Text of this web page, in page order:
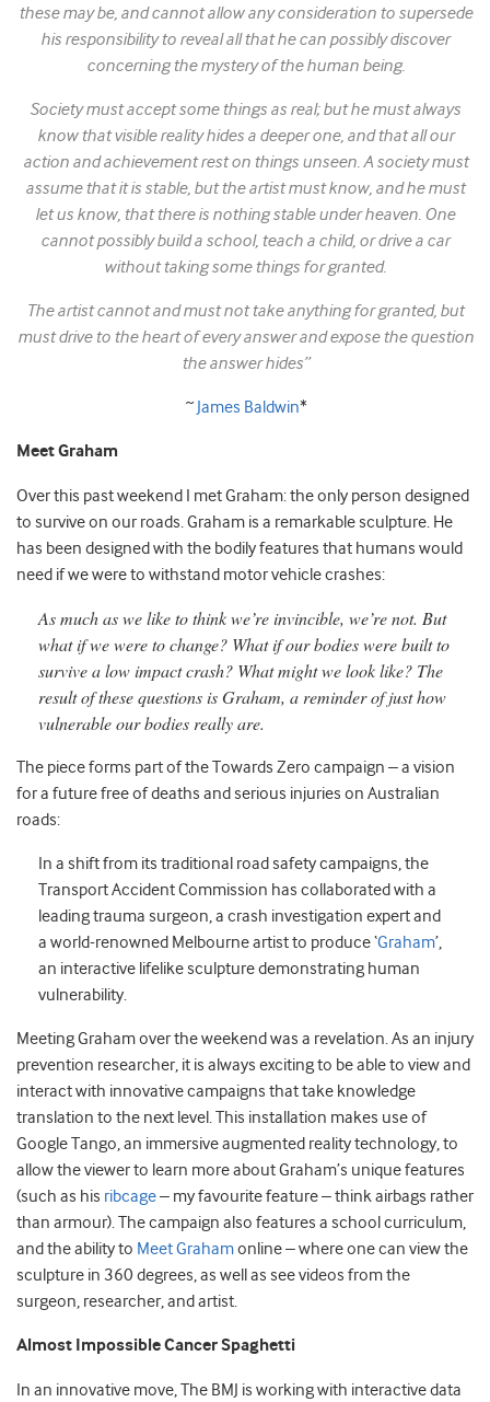
these may be, and cannot allow any consideration to supersede
his responsibility to reveal all that he can possibly discover
concerning the mystery of the human being.
Society must accept some things as real; but he must always
know that visible reality hides a deeper one, and that all our
action and achievement rest on things unseen. A society must
assume that it is stable, but the artist must know, and he must
let us know, that there is nothing stable under heaven. One
cannot possibly build a school, teach a child, or drive a car
without taking some things for granted.
The artist cannot and must not take anything for granted, but
must drive to the heart of every answer and expose the question
the answer hides”
~ James Baldwin*
Meet Graham
Over this past weekend I met Graham: the only person designed
to survive on our roads. Graham is a remarkable sculpture. He
has been designed with the bodily features that humans would
need if we were to withstand motor vehicle crashes:
As much as we like to think we’re invincible, we’re not. But
what if we were to change? What if our bodies were built to
survive a low impact crash? What might we look like? The
result of these questions is Graham, a reminder of just how
vulnerable our bodies really are.
The piece forms part of the Towards Zero campaign – a vision
for a future free of deaths and serious injuries on Australian
roads:
In a shift from its traditional road safety campaigns, the
Transport Accident Commission has collaborated with a
leading trauma surgeon, a crash investigation expert and
a world-renowned Melbourne artist to produce ‘Graham’,
an interactive lifelike sculpture demonstrating human
vulnerability.
Meeting Graham over the weekend was a revelation. As an injury
prevention researcher, it is always exciting to be able to view and
interact with innovative campaigns that take knowledge
translation to the next level. This installation makes use of
Google Tango, an immersive augmented reality technology, to
allow the viewer to learn more about Graham’s unique features
(such as his ribcage– my favourite feature – think airbags rather
than armour). The campaign also features a school curriculum,
and the ability to Meet Grahamonline – where one can view the
sculpture in 360 degrees, as well as see videos from the
surgeon, researcher, and artist.
Almost Impossible Cancer Spaghetti
In an innovative move, The BMJ is working with interactive data